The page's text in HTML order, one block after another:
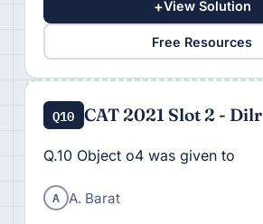
+View Solution
Free Resources
Q10 CAT 2021 Slot 2 - Dilr
Q.10 Object o4 was given to
A A. Barat